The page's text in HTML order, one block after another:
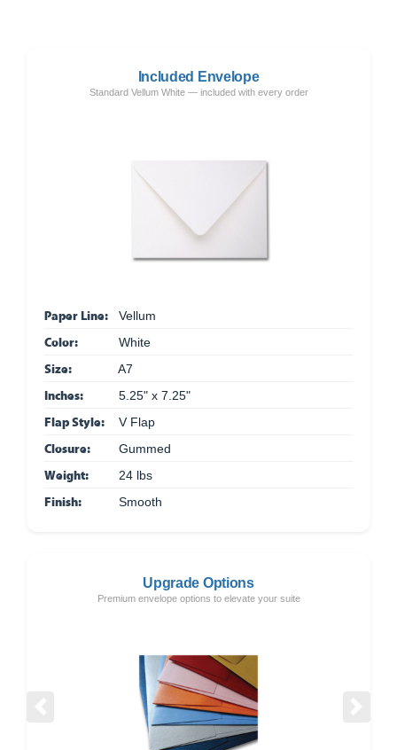
Included Envelope
Standard Vellum White — included with every order
Paper Line: Vellum
Color: White
Size: A7
Inches: 5.25" x 7.25"
Flap Style: V Flap
Closure: Gummed
Weight: 24 lbs
Finish: Smooth
Upgrade Options
Premium envelope options to elevate your suite